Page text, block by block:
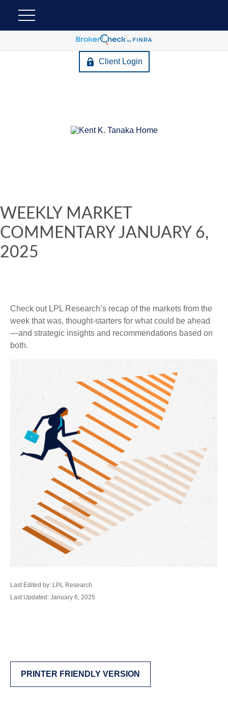
Client Login
WEEKLY MARKET
COMMENTARY JANUARY 6,
2025
Check out LPL Research’s recap of the markets from the
week that was, thought-starters for what could be ahead
—and strategic insights and recommendations based on
both.
Last Edited by: LPL Research
Last Updated: January 6, 2025
PRINTER FRIENDLY VERSION